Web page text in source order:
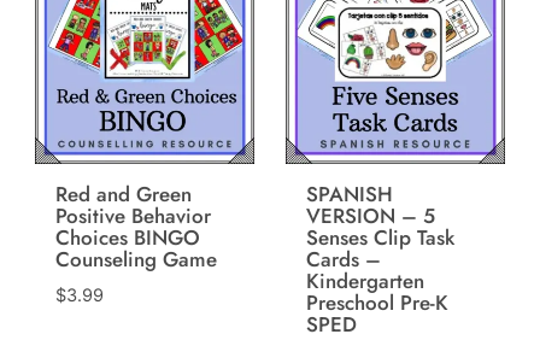
Red and Green
Positive Behavior
Choices BINGO
Counseling Game
$3.99
SPANISH
VERSION – 5
Senses Clip Task
Cards –
Kindergarten
Preschool Pre-K
SPED